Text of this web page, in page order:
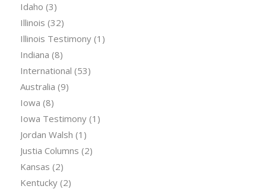
Idaho (3)
Illinois (32)
Illinois Testimony(1)
Indiana (8)
International (53)
Australia (9)
Iowa (8)
Iowa Testimony(1)
Jordan Walsh (1)
Justia Columns (2)
Kansas (2)
Kentucky(2)